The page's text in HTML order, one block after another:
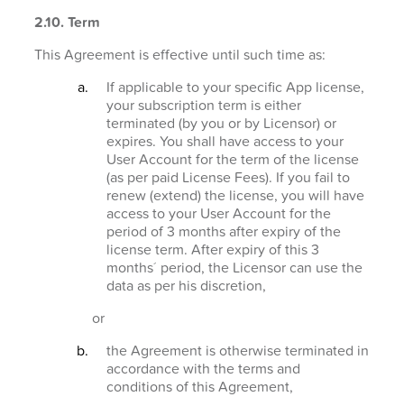
2.10. Term
This Agreement is effective until such time as:
If applicable to your specific App license,
your subscription term is either
terminated (by you or by Licensor) or
expires. You shall have access to your
User Account for the term of the license
(as per paid License Fees). If you fail to
renew (extend) the license, you will have
access to your User Account for the
period of 3 months after expiry of the
license term. After expiry of this 3
months´ period, the Licensor can use the
data as per his discretion,
or
the Agreement is otherwise terminated in
accordance with the terms and
conditions of this Agreement,